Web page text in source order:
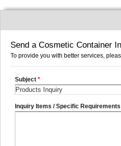
Send a Cosmetic Container
To provide you with better services,
Subject *
Inquiry Items / Specific Requirements